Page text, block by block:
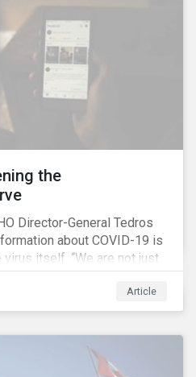
the
Director-General Tedros
about COVID-19 is
itself. “We are not just
fighting an ‘infodemic.’
and more easily than the
Article